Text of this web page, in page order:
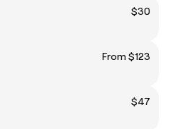
$30
From $123
$47